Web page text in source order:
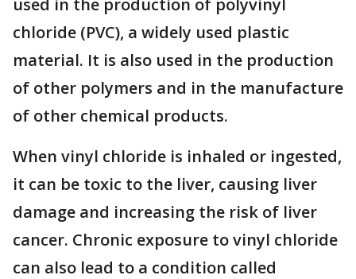
used in the production of polyvinyl
chloride (PVC), a widely used plastic
material. It is also used in the production
of other polymers and in the manufacture
of other chemical products.
When vinyl chloride is inhaled or ingested,
it can be toxic to the liver, causing liver
damage and increasing the risk of liver
cancer. Chronic exposure to vinyl chloride
can also lead to a condition called